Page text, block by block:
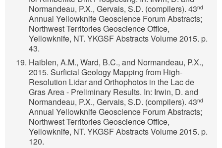
Normandeau, P.X., Gervais, S.D. (compilers). 43nd
Annual Yellowknife Geoscience Forum Abstracts;
Northwest Territories Geoscience Office,
Yellowknife, NT. YKGSF Abstracts Volume 2015. p.
43.
Haiblen, A.M., Ward, B.C., and Normandeau, P.X.,
2015. Surficial Geology Mapping from High-
Resolution Lidar and Orthophotos in the Lac de
Gras Area - Preliminary Results. In: Irwin, D. and
Normandeau, P.X., Gervais, S.D. (compilers). 43nd
Annual Yellowknife Geoscience Forum Abstracts;
Northwest Territories Geoscience Office,
Yellowknife, NT. YKGSF Abstracts Volume 2015. p.
120.